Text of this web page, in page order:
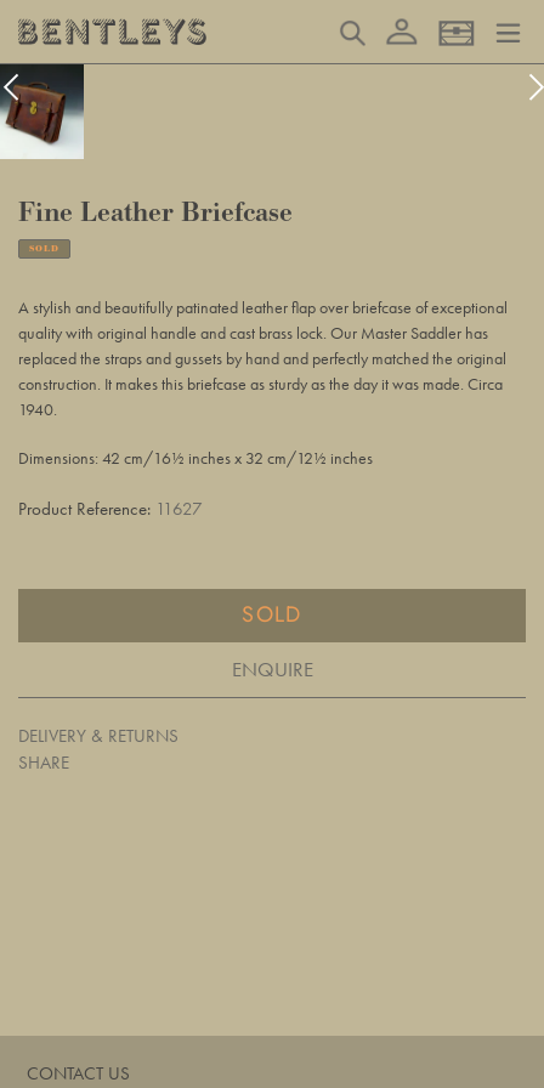
content
Search Log in Basket
Fine Leather Briefcase
SOLD
to
your
basket
A stylish and beautifully patinated leather flap over briefcase of exceptional
quality with original handle and cast brass lock. Our Master Saddler has
replaced the straps and gussets by hand and perfectly matched the original
construction. It makes this briefcase as sturdy as the day it was made. Circa
1940.
Dimensions: 42 cm/16½ inches x 32 cm/12½ inches
Product Reference: 11627
SOLD
ENQUIRE
DELIVERY & RETURNS
SHARE
CONTACT US